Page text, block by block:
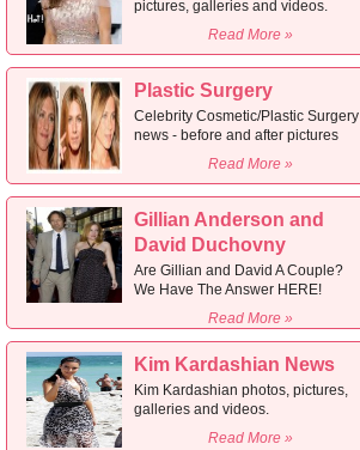
pictures, galleries and videos.
Read More »
Plastic Surgery
Celebrity Cosmetic/Plastic Surgery
news - before and after pictures
Read More »
Gillian Anderson and
David Duchovny
Are Gillian and David A Couple?
We Have The Answer HERE!
Read More »
Kim Kardashian News
Kim Kardashian photos, pictures,
galleries and videos.
Read More »